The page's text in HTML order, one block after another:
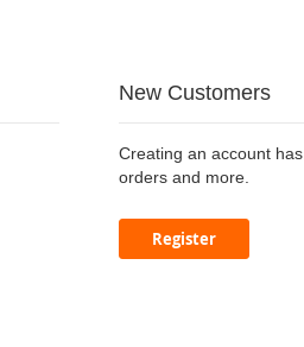
New Customers
Creating an account
orders and more.
Register